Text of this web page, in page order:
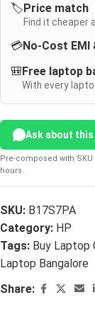
🏷️Price match
Find it cheaper
💳No-Cost EMI
🎒Free laptop
With every
Ask about this
Pre-composed with
hours.
SKU: B17S7PA
Category: HP
Tags: Buy Laptop
Laptop Bangalore
Share: